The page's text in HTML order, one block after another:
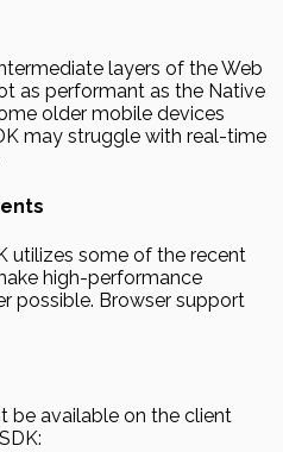
layers of the Web
as performant as the Native
older mobile devices
may struggle with real-time
utilizes some of the recent
high-performance
possible. Browser support
be available on the client